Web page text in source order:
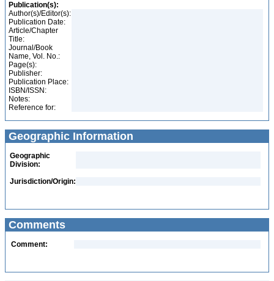
Publication(s):
Author(s)/Editor(s):
Publication Date:
Article/Chapter
Title:
Journal/Book
Name, Vol. No.:
Page(s):
Publisher:
Publication Place:
ISBN/ISSN:
Notes:
Reference for:
Geographic Information
Geographic
Division:
Jurisdiction/Origin:
Comments
Comment: